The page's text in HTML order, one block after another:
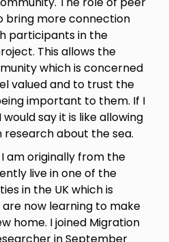
bring more connection
participants in the
This allows the
which is concerned
valued and to trust the
important to them. If I
say it is like allowing
about the sea.
am originally from the
live in one of the
in the UK which is
are now learning to make
home. I joined Migration